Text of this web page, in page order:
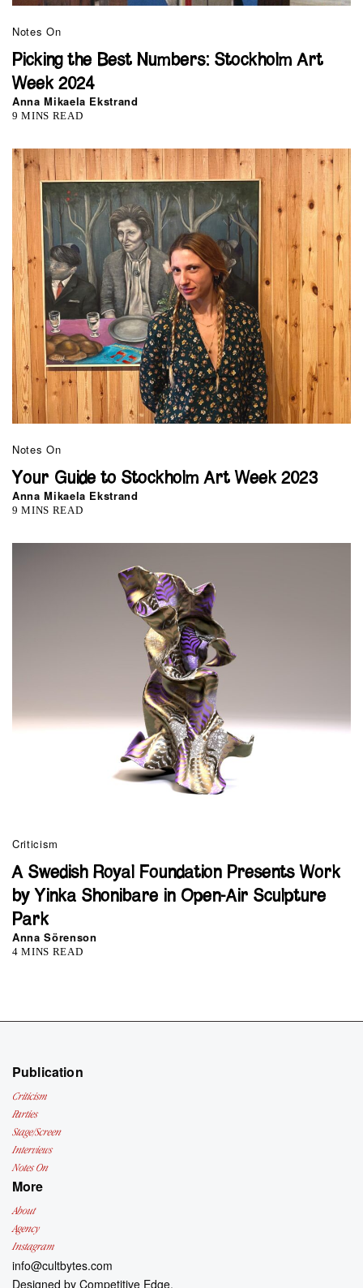
Notes On
Picking the Best Numbers: Stockholm Art
Week 2024
Anna Mikaela Ekstrand
9 MINS READ
Notes On
Your Guide to Stockholm Art Week 2023
Anna Mikaela Ekstrand
9 MINS READ
Criticism
A Swedish Royal Foundation Presents Work
by Yinka Shonibare in Open-Air Sculpture
Park
Anna Sörenson
4 MINS READ
Publication
Criticism
Parties
Stage/Screen
Interviews
Notes On
More
About
Agency
Instagram
info@cultbytes.com
Designed byCompetitive Edge.